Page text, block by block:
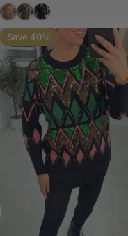
TanKhaki
Black
Save 40%